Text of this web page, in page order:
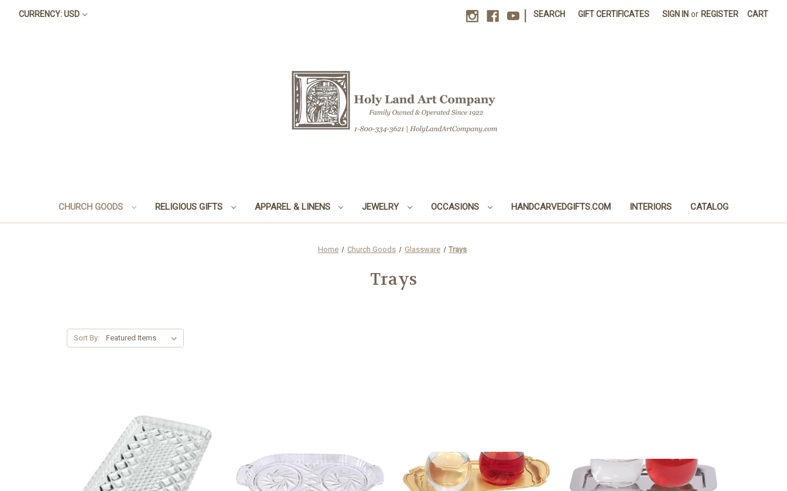
CURRENCY: USD SEARCH GIFT CERTIFICATES SIGN IN or REGISTER CART
CHURCH GOODS RELIGIOUS GIFTS APPAREL & LINENS JEWELRY OCCASIONS HANDCARVEDGIFTS.COM INTERIORS CATALOG
Home Church Goods Glassware Trays
Trays
Sort By: